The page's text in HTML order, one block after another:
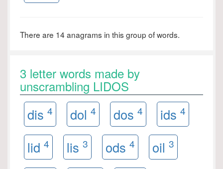
There are 14 anagrams in this group of words.
3 letter words made by
unscrambling LIDOS
dis 4 dol 4 dos 4 ids 4
lid 4 lis 3 ods 4 oil 3